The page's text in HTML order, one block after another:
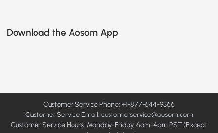
Download the Aosom App
Customer Service Phone: +1-877-644-9366
Customer Service Email: customerservice@aosom.com
Customer Service Hours: Monday-Friday, 6am-4pm PST (Except